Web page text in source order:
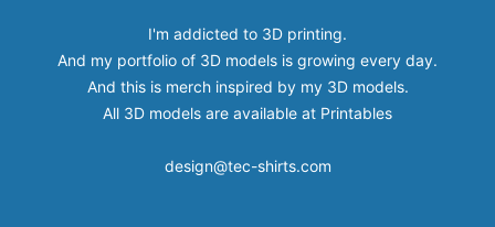
I'm addicted to 3D printing.
And my portfolio of 3D models is growing every day.
And this is merch inspired by my 3D models.
All 3D models are available at Printables
design@tec-shirts.com